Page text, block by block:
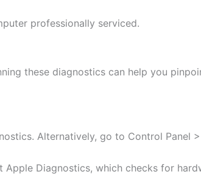
professionally serviced.
these diagnostics can help you
Alternatively, go to Control Panel
Diagnostics, which checks for